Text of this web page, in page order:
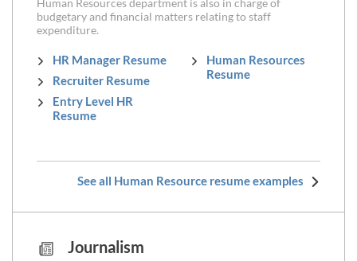
budgetary and financial matters relating to staff
expenditure.
HR Manager Resume
Recruiter Resume
Entry Level HR
Resume
Human Resources
Resume
See all Human Resource resume examples
Journalism